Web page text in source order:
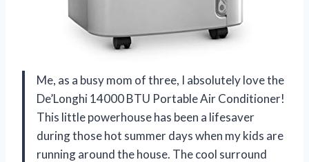
Me, as a busy mom of three, I absolutely love the
De’Longhi 14000 BTU Portable Air Conditioner!
This little powerhouse has been a lifesaver
during those hot summer days when my kids are
running around the house. The cool surround